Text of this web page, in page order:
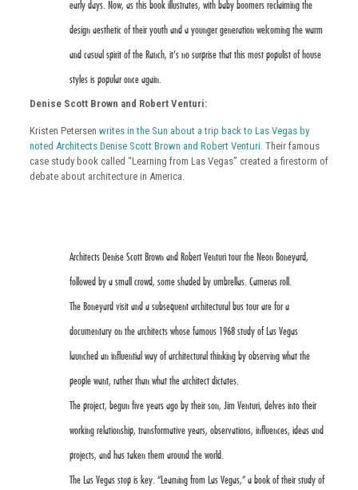
early days. Now, as this book illustrates, with baby boomers reclaiming the
design aesthetic of their youth and a younger generation welcoming the warm
and casual spirit of the Ranch, it’s no surprise that this most populist of house
styles is popular once again.
Denise Scott Brown and Robert Venturi:
Kristen Petersen writes in the Sun about a trip back to Las Vegas by
noted Architects Denise Scott Brown and Robert Venturi.Their famous
case study book called “Learning from Las Vegas” created a firestorm of
debate about architecture in America.
Architects Denise Scott Brown and Robert Venturi tour the Neon Boneyard,
followed by a small crowd, some shaded by umbrellas. Cameras roll.
The Boneyard visit and a subsequent architectural bus tour are for a
documentary on the architects whose famous 1968 study of Las Vegas
launched an influential way of architectural thinking by observing what the
people want, rather than what the architect dictates.
The project, begun five years ago by their son, Jim Venturi, delves into their
working relationship, transformative years, observations, influences, ideas and
projects, and has taken them around the world.
The Las Vegas stop is key. “Learning from Las Vegas,” a book of their study of